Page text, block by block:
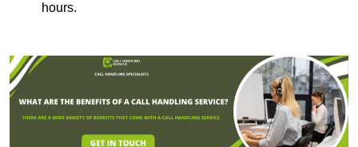
hours.